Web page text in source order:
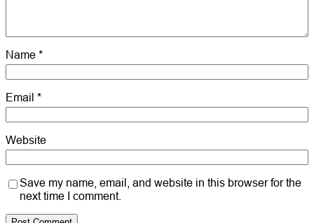
Name *
Email *
Website
Save my name, email, and website in this browser for the
next time I comment.